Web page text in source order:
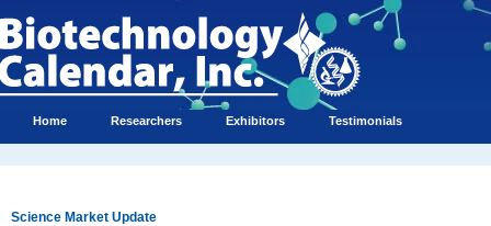
Home Researchers Exhibitors Testimonials
Science Market Update